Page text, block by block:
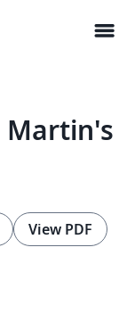
menu
Martin's
View PDF